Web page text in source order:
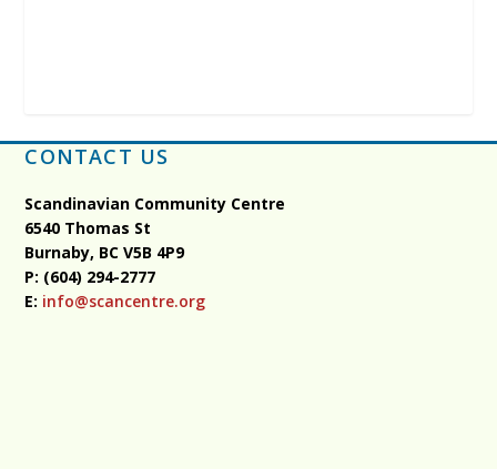
CONTACT US
Scandinavian Community Centre
6540 Thomas St
Burnaby, BCV5B 4P9
P: (604) 294-2777
E: info@scancentre.org